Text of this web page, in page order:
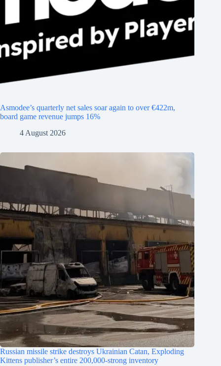
Asmodee’s quarterly net sales soar again to over €422m,
board game revenue jumps 16%
4 August 2026
Russian missile strike destroys Ukrainian Catan, Exploding
Kittens publisher’s entire 200,000-strong inventory